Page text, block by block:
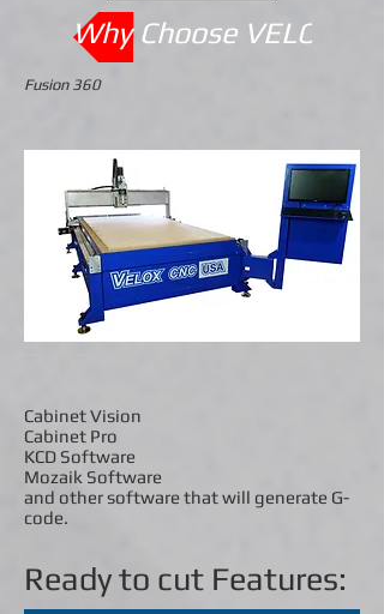
Why Choose VELOX
Fusion 360
Cabinet Vision
Cabinet Pro
KCD Software
Mozaik Software
and other software that will generate G-
code.
Ready to cut Features: